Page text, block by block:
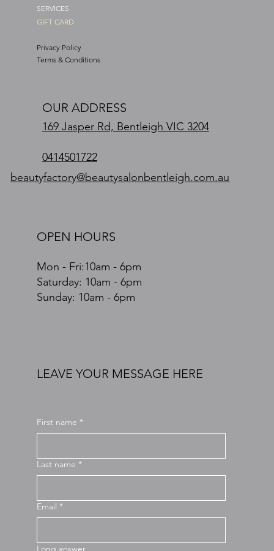
SERVICES
GIFT CARD
Privacy Policy
Terms & Conditions
OUR ADDRESS
beautyfactory@beautysalonbentleigh.com.au
0414501722
169 Jasper Rd, Bentleigh VIC 3204
OPEN HOURS
Mon - Fri:10am - 6pm
​​Saturday: 10am - 6pm
​Sunday: 10am - 6pm
LEAVE YOUR MESSAGE HERE
First name *
Last name *
Email *
Long answer